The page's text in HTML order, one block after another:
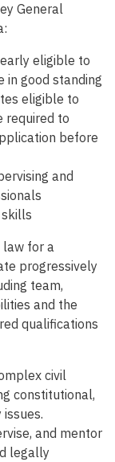
General
eligible to
in good standing
eligible to
required to
before
and
law for a
progressively
team,
and the
qualifications
civil
constitutional,
and mentor
legally